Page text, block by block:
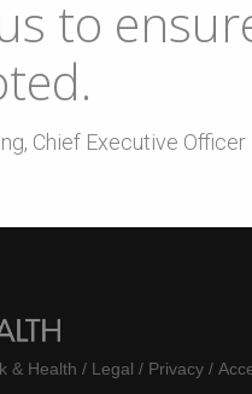
to
Chief Executive Officer
& Health / Legal / Privacy/